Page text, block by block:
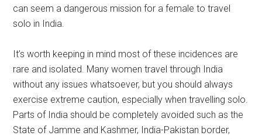
can seem a dangerous mission for a female to travel
solo in India.
It’s worth keeping in mind most of these incidences are
rare and isolated. Many women travel through India
without any issues whatsoever, but you should always
exercise extreme caution, especially when travelling solo.
Parts of India should be completely avoided such as the
State of Jamme and Kashmer, India-Pakistan border,